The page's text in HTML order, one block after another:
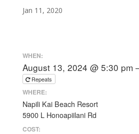
Jan 11, 2020
WHEN:
August 13, 2024 @ 5:30 pm
Repeats
WHERE:
Napili Kai Beach Resort
5900 L Honoapiilani Rd
COST: